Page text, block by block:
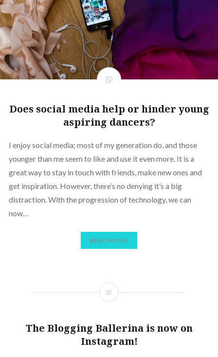
Does social media help or hinder young
aspiring dancers?
I enjoy social media; most of my generation do, and those
younger than me seem to like and use it even more. It is a
great way to stay in touch with friends, make new ones and
get inspiration. However, there’s no denying it’s a big
distraction. With the progression of technology, we can
now…
READ MORE
The Blogging Ballerina is now on
Instagram!